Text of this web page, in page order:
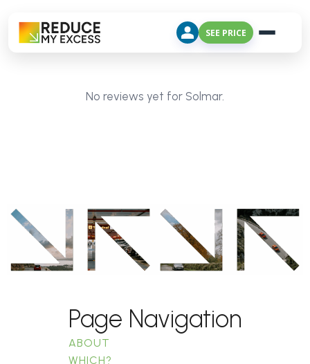
SEE PRICE
No reviews yet for Solmar.
Page Navigation
ABOUT
WHICH?